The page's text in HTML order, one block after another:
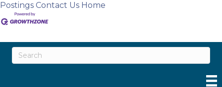
Postings Contact Us Home